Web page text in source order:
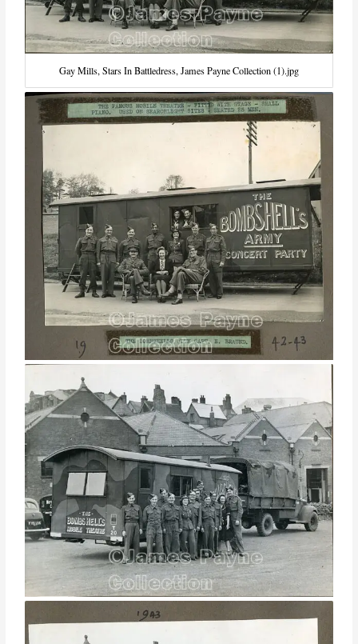
Gay Mills, Stars In Battledress, James Payne Collection (1).jpg